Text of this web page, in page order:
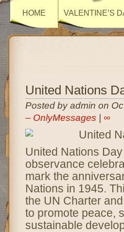
HOME VALENTINE’S
United Nations
Posted by admin on
– OnlyMessages
∞
United Nations
observance
mark the
Nations in 1945.
the UN Charter
to promote peace,
sustainable